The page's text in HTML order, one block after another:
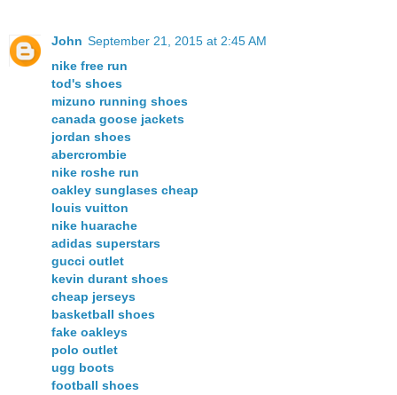
John September 21, 2015 at 2:45 AM
nike free run
tod's shoes
mizuno running shoes
canada goose jackets
jordan shoes
abercrombie
nike roshe run
oakley sunglases cheap
louis vuitton
nike huarache
adidas superstars
gucci outlet
kevin durant shoes
cheap jerseys
basketball shoes
fake oakleys
polo outlet
ugg boots
football shoes